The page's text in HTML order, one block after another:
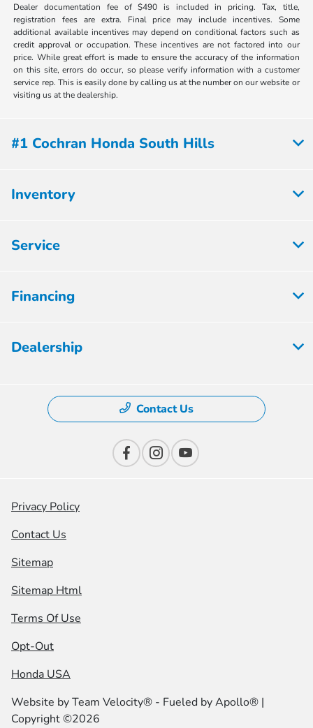
Dealer documentation fee of $490 is included in pricing. Tax, title,
registration fees are extra. Final price may include incentives. Some
additional available incentives may depend on conditional factors such as
credit approval or occupation. These incentives are not factored into our
price. While great effort is made to ensure the accuracy of the information
on this site, errors do occur, so please verify information with a customer
service rep. This is easily done by calling us at the number on our website or
visiting us at the dealership.
#1 Cochran Honda South Hills
Inventory
Service
Financing
Dealership
Contact Us
Privacy Policy
Contact Us
Sitemap
Sitemap Html
Terms Of Use
Opt-Out
Honda USA
Website byTeam Velocity® - Fueled by Apollo® |
Copyright ©2026